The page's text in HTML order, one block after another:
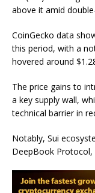
above it amid
CoinGecko data
this period, with a
hovered around
The price gains to
a key supply wall,
technical barrierin
Notably, Sui
DeepBook Protocol,